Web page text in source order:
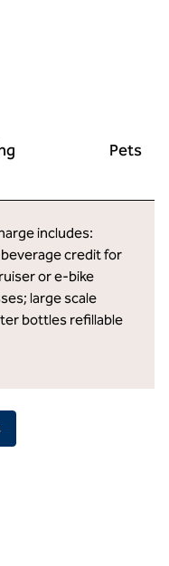
Pets
includes:
beverage credit for
or e-bike
large scale
bottles refillable